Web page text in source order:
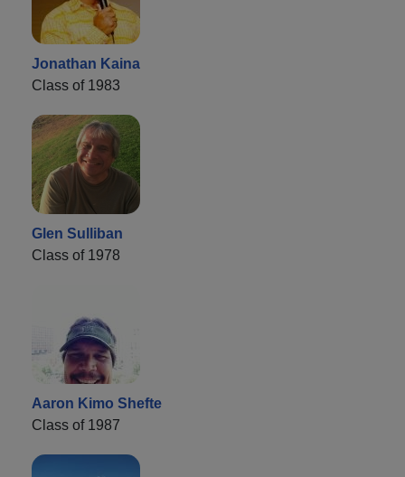
Jonathan Kaina
Class of 1983
Glen Sulliban
Class of 1978
Aaron Kimo Shefte
Class of 1987